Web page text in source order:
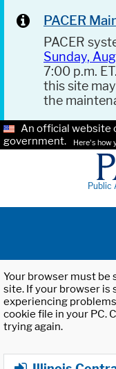
PACER
PACER
Sunday,
7:00 p.m.
this site
the
An official website
government.
Here's how
Public
Your browser must be
site. If your browser is
experiencing
cookie file in your PC.
trying again.